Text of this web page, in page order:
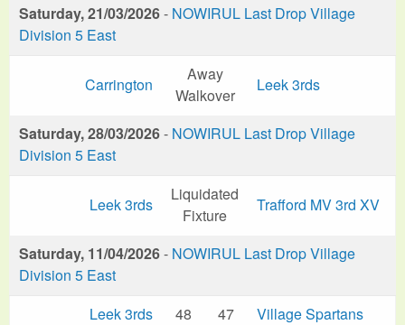
Saturday, 21/03/2026- NOWIRUL Last Drop Village
Division 5 East
Carrington
Away
Walkover
Leek 3rds
Saturday, 28/03/2026- NOWIRUL Last Drop Village
Division 5 East
Leek 3rds
Liquidated
Fixture
Trafford MV 3rd XV
Saturday, 11/04/2026- NOWIRUL Last Drop Village
Division 5 East
Leek 3rds
48 47 Village Spartans